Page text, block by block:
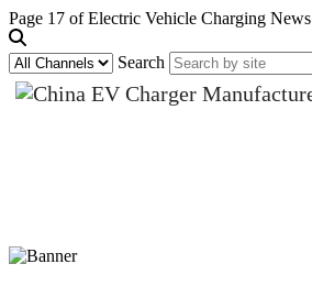
Page 17 of Electric Vehicle Charging News
Search